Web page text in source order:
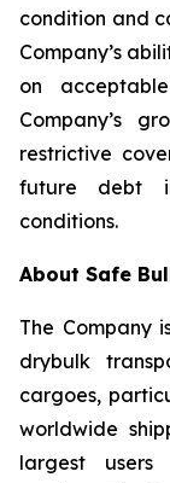
condition and
Company’s
on
Company’s
restrictive
future debt
conditions.
About Safe
The Company
drybulk
cargoes,
worldwide
largest